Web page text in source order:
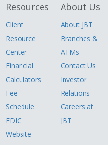
Resources
Client
Resource
Center
Financial
Calculators
Fee
Schedule
FDIC
Website
About Us
About JBT
Branches &
ATMs
Contact Us
Investor
Relations
Careers at
JBT